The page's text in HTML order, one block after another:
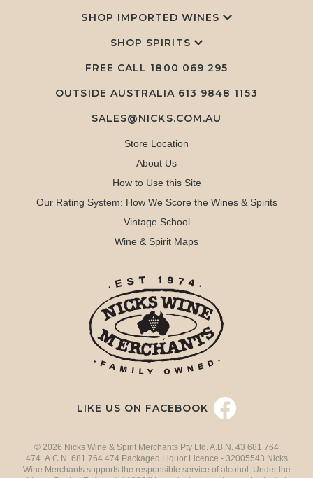
SHOP IMPORTED WINES
SHOP SPIRITS
FREE CALL 1800 069 295
OUTSIDE AUSTRALIA 613 9848 1153
SALES@NICKS.COM.AU
Store Location
About Us
How to Use this Site
Our Rating System: How We Score the Wines & Spirits
Vintage School
Wine & Spirit Maps
LIKE US ON FACEBOOK
© 2026 Nicks Wine & Spirit Merchants Pty Ltd. A.B.N. 43 681 764
474 A.C.N. 681 764 474 Packaged Liquor Licence - 32005543 Nicks
Wine Merchants supports the responsible service of alcohol. Under the